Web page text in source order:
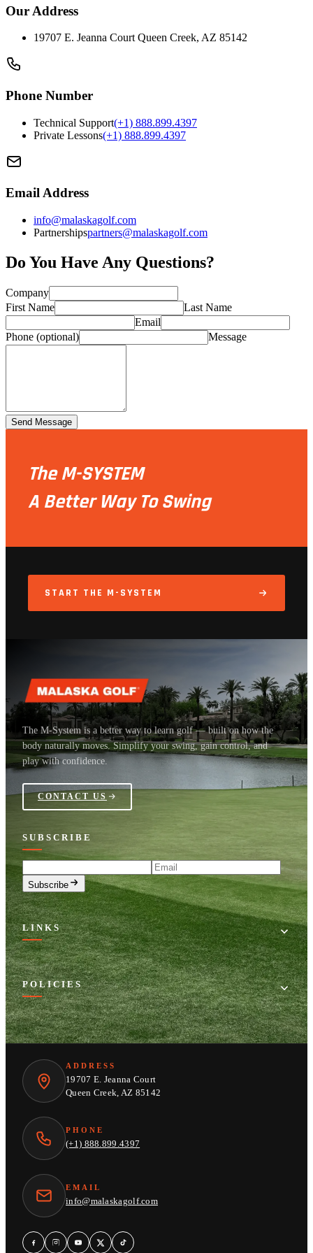
Our Address
19707 E. Jeanna Court Queen Creek, AZ 85142
Phone Number
Technical Support(+1) 888.899.4397
Private Lessons(+1) 888.899.4397
Email Address
info@malaskagolf.com
Partnershipspartners@malaskagolf.com
Do You Have Any Questions?
Company
First Name
Last Name
Email
Phone (optional)
Message
Send Message
The M-SYSTEM
A Better Way To Swing
START THE M-SYSTEM
The M-System is a better way to learn golf — built on how the
body naturally moves. Simplify your swing, gain control, and
play with confidence.
CONTACT US
LINKS
POLICIES
SUBSCRIBE
Email
Subscribe
ADDRESS
19707 E. Jeanna Court
Queen Creek, AZ 85142
PHONE
(+1) 888.899.4397
EMAIL
info@malaskagolf.com